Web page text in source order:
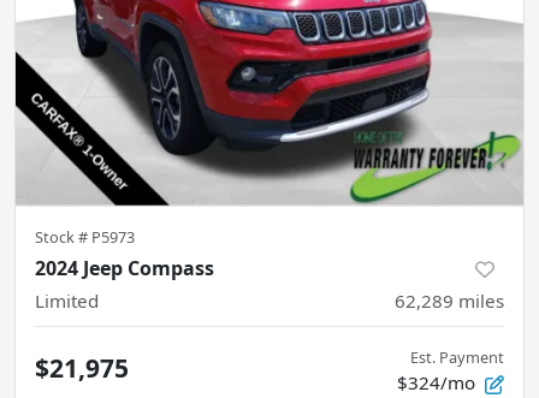
Stock # P5973
2024 Jeep Compass
Limited 62,289 miles
$21,975 Est. Payment
$324/mo